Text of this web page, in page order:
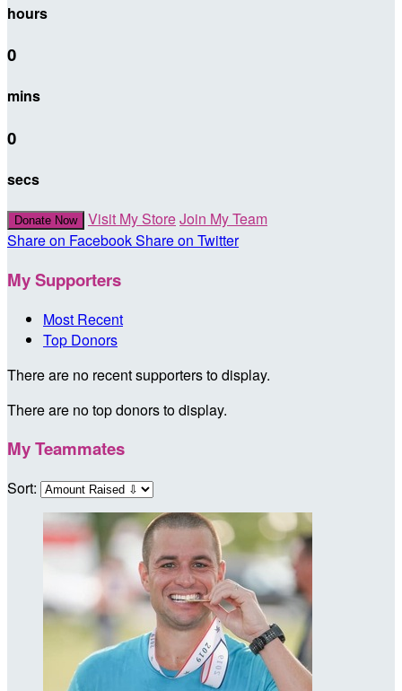
hours
0
mins
0
secs
Donate Now Visit My StoreJoin My Team
Share on FacebookShare on Twitter
My Supporters
Most Recent
Top Donors
There are no recent supporters to display.
There are no top donors to display.
My Teammates
Sort: